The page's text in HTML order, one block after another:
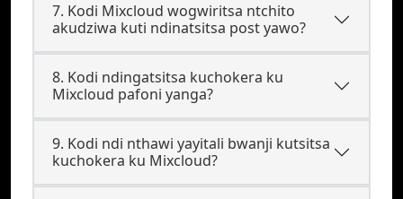
7. Kodi Mixcloud wogwiritsa ntchito
akudziwa kuti ndinatsitsa post yawo?
8. Kodi ndingatsitsa kuchokera ku
Mixcloud pafoni yanga?
9. Kodi ndi nthawi yayitali bwanji kutsitsa
kuchokera ku Mixcloud?